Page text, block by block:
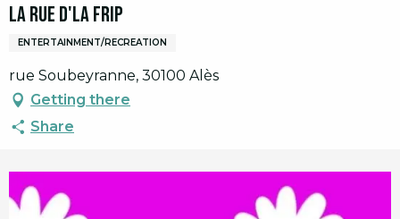
La Rue d'la Frip
ENTERTAINMENT/RECREATION
rue Soubeyranne, 30100 Alès
Getting there
Share